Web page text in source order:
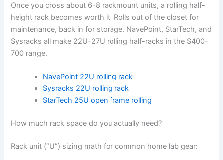
Once you cross about 6-8 rackmount units, a rolling half-
height rack becomes worth it. Rolls out of the closet for
maintenance, back in for storage. NavePoint, StarTech, and
Sysracks all make 22U-27U rolling half-racks in the $400-
700 range.
NavePoint 22U rolling rack
Sysracks 22U rolling rack
StarTech 25U open frame rolling
How much rack space do you actually need?
Rack unit (“U”) sizing math for common home lab gear: